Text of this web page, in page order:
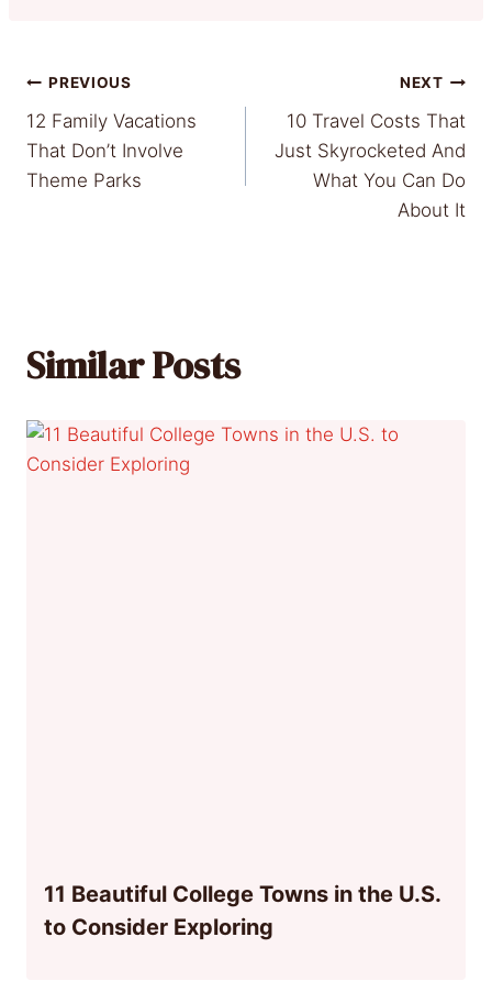
Post
navigation
PREVIOUS
12 Family Vacations
That Don’t Involve
Theme Parks
NEXT
10 Travel Costs That
Just Skyrocketed And
What You Can Do
About It
Similar Posts
11 Beautiful College Towns in the U.S.
to Consider Exploring